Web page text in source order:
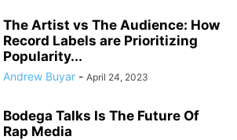
The Artist vs The Audience: How
Record Labels are Prioritizing
Popularity...
Andrew Buyar - April 24, 2023
Bodega Talks Is The Future Of
Rap Media